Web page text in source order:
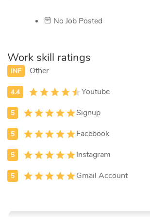
No Job Posted
Work skill ratings
Other
Youtube
Signup
Facebook
Instagram
Gmail Account